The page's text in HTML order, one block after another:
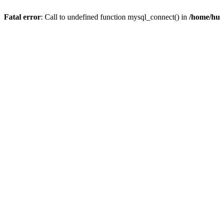
Fatal error: Call to undefined function mysql_connect() in /home/